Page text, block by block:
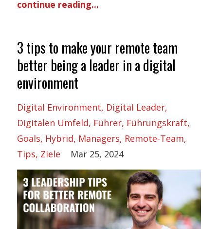
continue reading...
3 tips to make your remote team
better being a leader in a digital
environment
Digital Environment Digital Leader
Digitalen Umfeld Führer Führungskraft
Goals Hybrid Managers Remote-Team
Tips Ziele Mar 25, 2024